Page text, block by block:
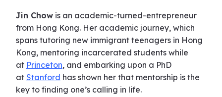
Jin Chow is an academic-turned-entrepreneur
from Hong Kong. Her academic journey, which
spans tutoring new immigrant teenagers in Hong
Kong, mentoring incarcerated students while
at Princeton, and embarking upon a PhD
at Stanford has shown her that mentorship is the
key to finding one’s calling in life.